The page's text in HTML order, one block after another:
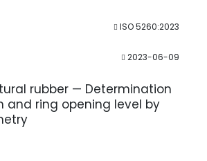
ISO 5260:2023
2023-06-09
rubber — Determination
and ring opening level by